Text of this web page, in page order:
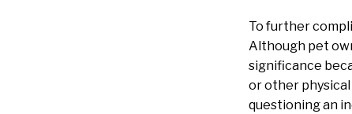
To further
Although pet
significance
or other physical
questioning an